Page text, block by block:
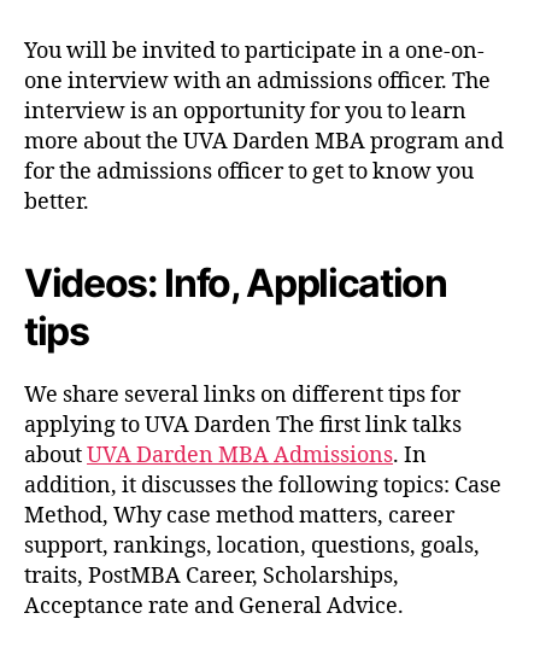
You will be invited to participate in a one-on-
one interview with an admissions officer. The
interview is an opportunity for you to learn
more about the UVA Darden MBA program and
for the admissions officer to get to know you
better.
Videos: Info, Application
tips
We share several links on different tips for
applying to UVA Darden The first link talks
aboutUVA Darden MBA Admissions. In
addition, it discusses the following topics: Case
Method, Why case method matters, career
support, rankings, location, questions, goals,
traits, PostMBA Career, Scholarships,
Acceptance rate and General Advice.